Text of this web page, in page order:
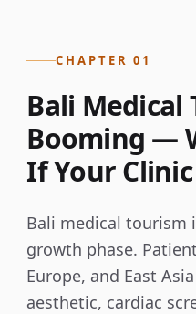
CHAPTER 01
Bali Medical
Booming —
If Your
Bali medical tourism
growth phase.
Europe, and East
aesthetic, cardiac